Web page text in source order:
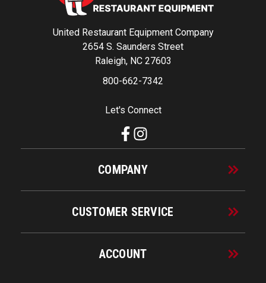
United Restaurant Equipment Company
2654 S. Saunders Street
Raleigh, NC 27603
800-662-7342
Let's Connect
COMPANY
CUSTOMER SERVICE
ACCOUNT